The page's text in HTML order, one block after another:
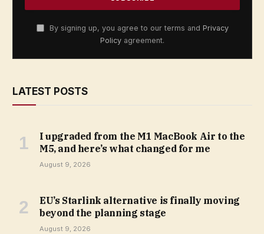
By signing up, you agree to our terms and Privacy
Policy agreement.
LATEST POSTS
I upgraded from the M1 MacBook Air to the
M5, and here’s what changed for me
August 9, 2026
EU’s Starlink alternative is finally moving
beyond the planning stage
August 9, 2026